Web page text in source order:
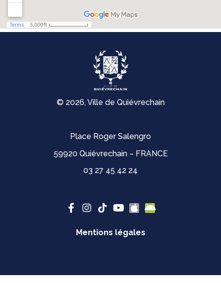
© 2026, Ville de Quiévrechain
Place Roger Salengro
59920 Quiévrechain – FRANCE
03 27 45 42 24
Mentions légales